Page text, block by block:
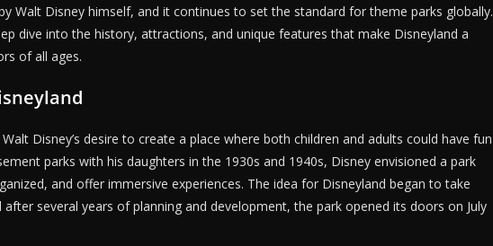
Walt Disney himself, and it continues to set the standard for theme parks globally.
dive into the history, attractions, and unique features that make Disneyland a
of all ages.
Disney’s desire to create a place where both children and adults could have fun
parks with his daughters in the 1930s and 1940s, Disney envisioned a park
and offer immersive experiences. The idea for Disneyland began to take
after several years of planning and development, the park opened its doors on July